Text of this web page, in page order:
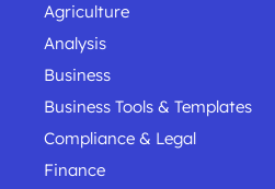
Agriculture
Analysis
Business
Business Tools & Templates
Compliance & Legal
Finance